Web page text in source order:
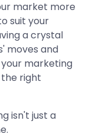
market more
suit your
a crystal
moves and
marketing
right
isn't just a